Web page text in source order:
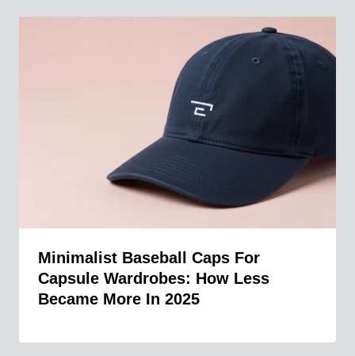
Minimalist Baseball Caps For
Capsule Wardrobes: How Less
Became More In 2025